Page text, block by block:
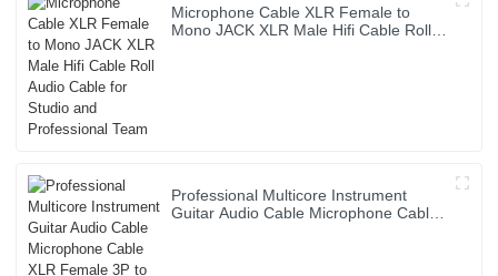
Microphone Cable XLR Female to
Mono JACK XLR Male Hifi Cable Roll
Professional Multicore Instrument
Guitar Audio Cable Microphone Cable